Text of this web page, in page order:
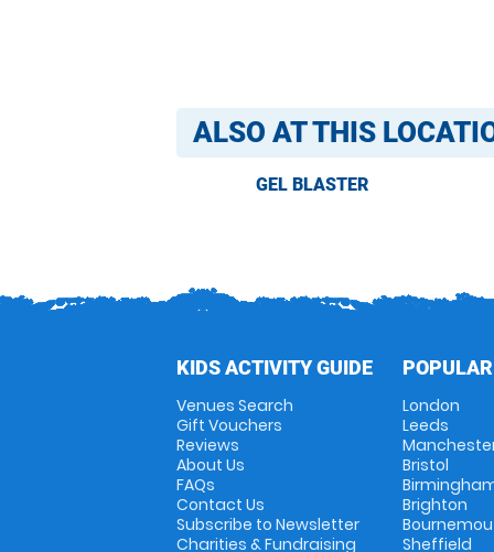
ALSO AT THIS
GEL BLASTER
KIDS ACTIVITY GUIDE
Venues Search
Gift Vouchers
Reviews
About Us
FAQs
Contact Us
Subscribe to Newsletter
Charities & Fundraising
London
Leeds
Bristol
Brighton
Sheffield